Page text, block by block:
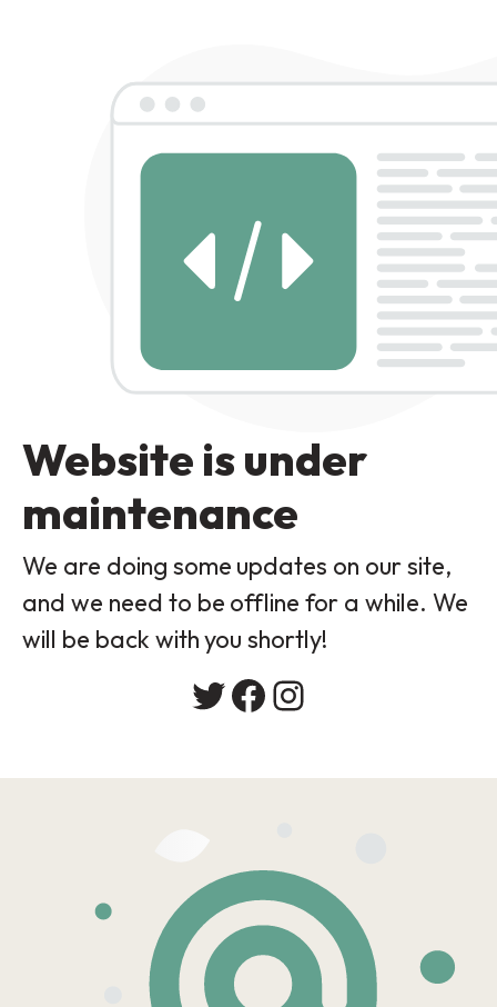
Website is under
maintenance
We are doing some updates on our site,
and we need to be offline for a while. We
will be back with you shortly!
Twitter
Facebook
Instagram